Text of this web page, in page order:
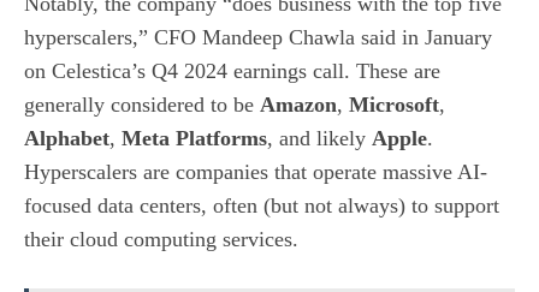
hyperscalers,” CFO Mandeep Chawla said in January
on Celestica’s Q4 2024 earnings call. These are
generally considered to be Amazon, Microsoft,
Alphabet, Meta Platforms, and likely Apple.
Hyperscalers are companies that operate massive AI-
focused data centers, often (but not always) to support
their cloud computing services.